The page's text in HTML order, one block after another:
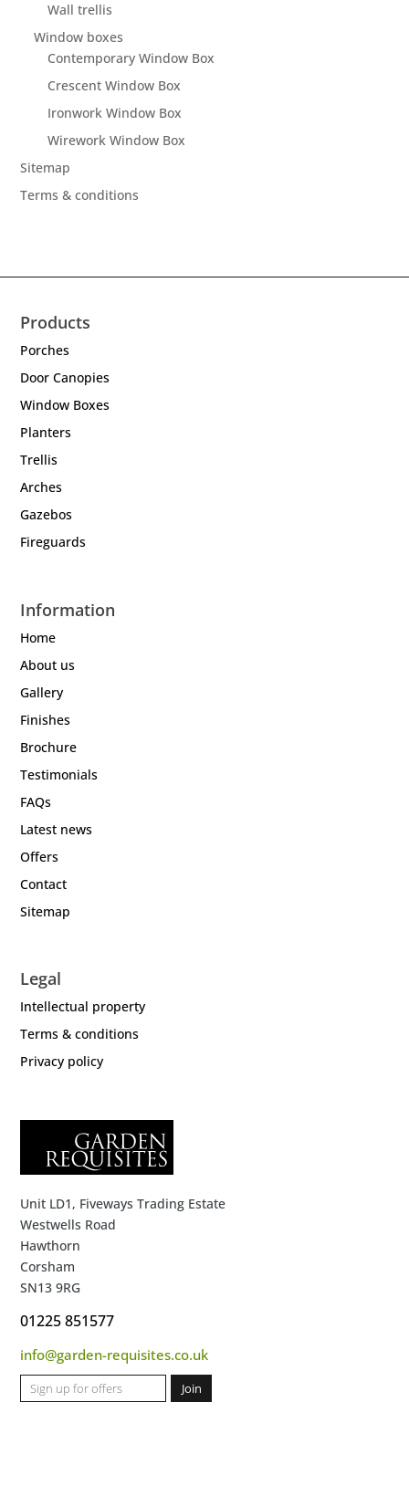
Wall trellis
Window boxes
Contemporary Window Box
Crescent Window Box
Ironwork Window Box
Wirework Window Box
Sitemap
Terms & conditions
Products
Porches
Door Canopies
Window Boxes
Planters
Trellis
Arches
Gazebos
Fireguards
Information
Home
About us
Gallery
Finishes
Brochure
Testimonials
FAQs
Latest news
Offers
Contact
Sitemap
Legal
Intellectual property
Terms & conditions
Privacy policy
Unit LD1, Fiveways Trading Estate
Westwells Road
Hawthorn
Corsham
SN13 9RG
01225 851577
info@garden-requisites.co.uk